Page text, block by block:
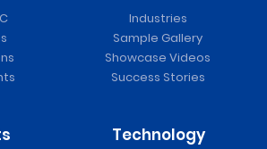
Industries
Sample Gallery
Showcase Videos
Success Stories
Technology